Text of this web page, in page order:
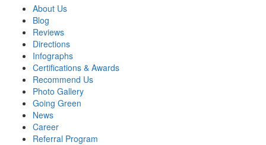
About Us
Blog
Reviews
Directions
Infographs
Certifications & Awards
Recommend Us
Photo Gallery
Going Green
News
Career
Referral Program